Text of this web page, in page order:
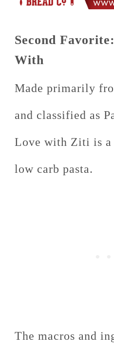
Second
With
Made primarily
and classified as
Love with Ziti is a
low carb pasta.
The macros and